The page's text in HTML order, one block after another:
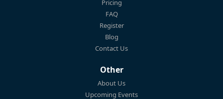
Pricing
FAQ
Register
Blog
Contact Us
Other
About Us
Upcoming Events